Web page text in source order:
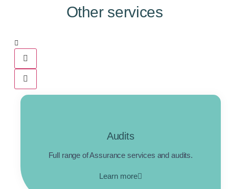
Other services
Audits
Full range of Assurance services and audits.
Learn more